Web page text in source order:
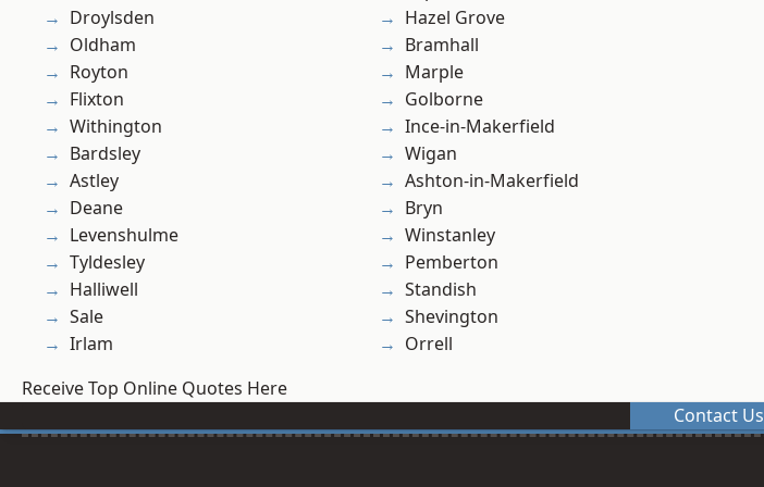
Droylsden
Oldham
Royton
Flixton
Withington
Bardsley
Astley
Deane
Levenshulme
Tyldesley
Halliwell
Sale
Irlam
Hazel Grove
Bramhall
Marple
Golborne
Ince-in-Makerfield
Wigan
Ashton-in-Makerfield
Bryn
Winstanley
Pemberton
Standish
Shevington
Orrell
Receive Top Online Quotes Here
Contact Us